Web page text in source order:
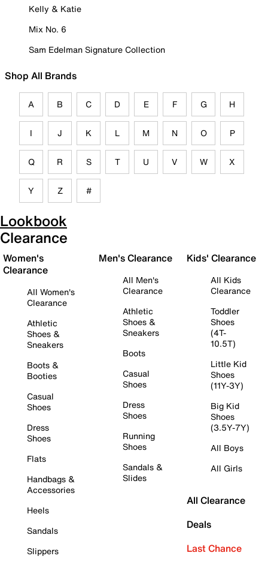
Kelly & Katie
Mix No. 6
Sam Edelman Signature Collection
Shop All Brands
A B C D E F G H
I J K L M N O P
Q R S T U V W X
Y Z #
Lookbook
Clearance
Women's
Clearance
All Women's
Clearance
Athletic
Shoes &
Sneakers
Boots &
Booties
Casual
Shoes
Dress
Shoes
Flats
Handbags &
Accessories
Heels
Sandals
Slippers
Men's Clearance
All Men's
Clearance
Athletic
Shoes &
Sneakers
Boots
Casual
Shoes
Dress
Shoes
Running
Shoes
Sandals &
Slides
Kids' Clearance
All Kids
Clearance
Toddler
Shoes
(4T-
10.5T)
Little Kid
Shoes
(11Y-3Y)
Big Kid
Shoes
(3.5Y-7Y)
All Boys
All Girls
All Clearance
Deals
Last Chance